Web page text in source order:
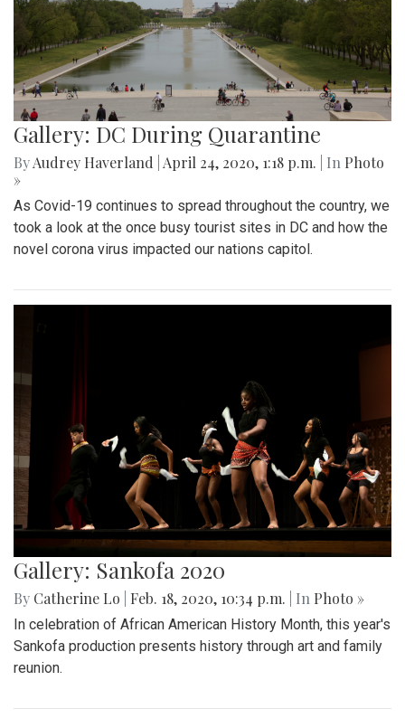
Gallery: DC During Quarantine
ByAudrey Haverland April 24, 2020, 1:18 p.m. | In Photo
»
As Covid-19 continues to spread throughout the country, we
took a look at the once busy tourist sites in DC and how the
novel corona virus impacted our nations capitol.
Gallery: Sankofa 2020
By Catherine Lo Feb. 18, 2020, 10:34 p.m. | In Photo »
In celebration of African American History Month, this year's
Sankofa production presents history through art and family
reunion.